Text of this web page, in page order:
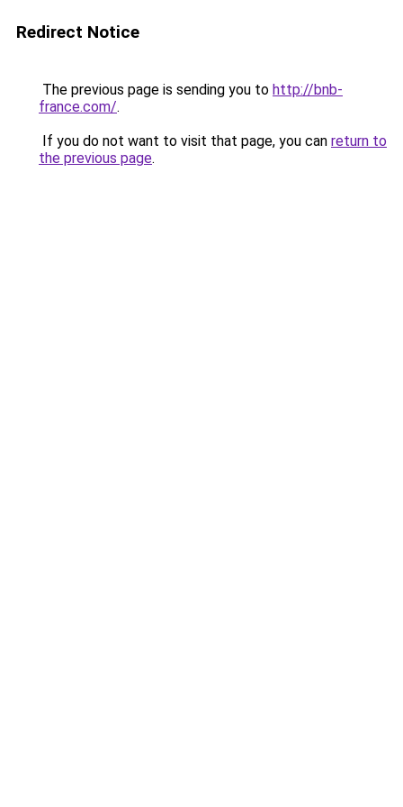
Redirect Notice
The previous page is sending you to http://bnb-
france.com/.
If you do not want to visit that page, you can return to
the previous page.